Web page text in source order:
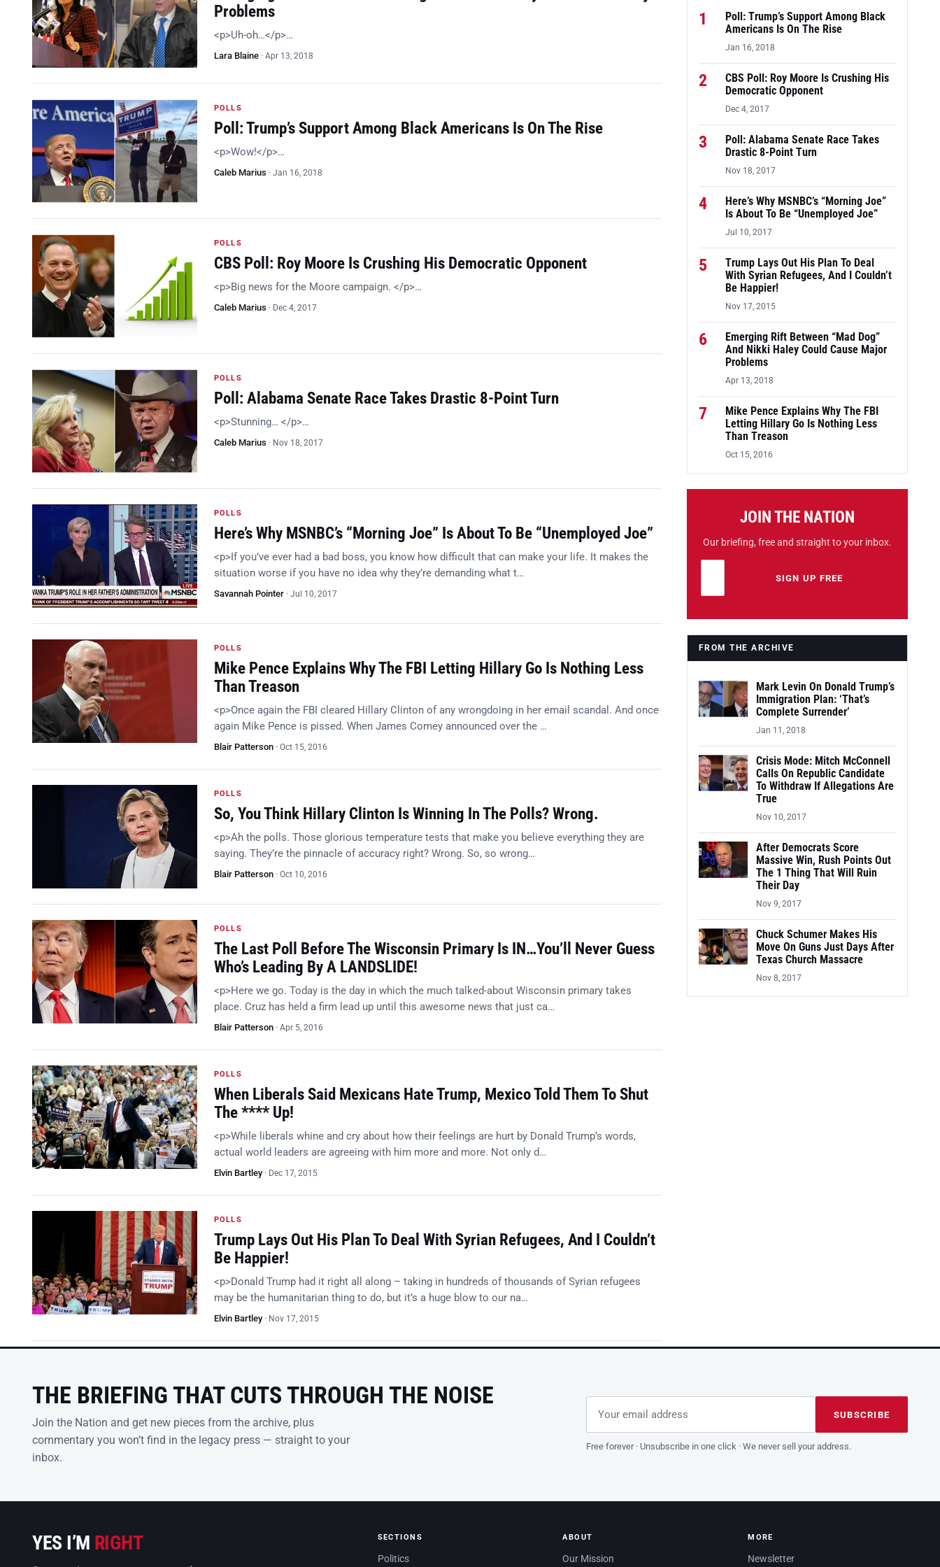
Problems
<p>Uh-oh…</p>…
Lara Blaine · Apr 13, 2018
POLLS
Poll: Trump’s Support Among Black Americans Is On The Rise
<p>Wow!</p>…
Caleb Marius · Jan 16, 2018
POLLS
CBS Poll: Roy Moore Is Crushing His Democratic Opponent
<p>Big news for the Moore campaign. </p>…
Caleb Marius · Dec 4, 2017
POLLS
Poll: Alabama Senate Race Takes Drastic 8-Point Turn
<p>Stunning… </p>…
Caleb Marius · Nov 18, 2017
POLLS
Here’s Why MSNBC’s “Morning Joe” Is About To Be “Unemployed Joe”
<p>If you’ve ever had a bad boss, you know how difficult that can make your life. It makes the
situation worse if you have no idea why they’re demanding what t…
Savannah Pointer · Jul 10, 2017
POLLS
Mike Pence Explains Why The FBI Letting Hillary Go Is Nothing Less
Than Treason
<p>Once again the FBI cleared Hillary Clinton of any wrongdoing in her email scandal. And once
again Mike Pence is pissed. When James Comey announced over the …
Blair Patterson · Oct 15, 2016
POLLS
So, You Think Hillary Clinton Is Winning In The Polls? Wrong.
<p>Ah the polls. Those glorious temperature tests that make you believe everything they are
saying. They’re the pinnacle of accuracy right? Wrong. So, so wrong…
Blair Patterson · Oct 10, 2016
POLLS
The Last Poll Before The Wisconsin Primary Is IN…You’ll Never Guess
Who’s Leading By A LANDSLIDE!
<p>Here we go. Today is the day in which the much talked-about Wisconsin primary takes
place. Cruz has held a firm lead up until this awesome news that just ca…
Blair Patterson · Apr 5, 2016
POLLS
When Liberals Said Mexicans Hate Trump, Mexico Told Them To Shut
The **** Up!
<p>While liberals whine and cry about how their feelings are hurt by Donald Trump’s words,
actual world leaders are agreeing with him more and more. Not only d…
Elvin Bartley· Dec 17, 2015
POLLS
Trump Lays Out His Plan To Deal With Syrian Refugees, And I Couldn’t
Be Happier!
<p>Donald Trump had it right all along – taking in hundreds of thousands of Syrian refugees
may be the humanitarian thing to do, but it’s a huge blow to our na…
Elvin Bartley· Nov 17, 2015
1
Poll: Trump’s Support Among Black
Americans Is On The Rise
Jan 16, 2018
2
CBS Poll: Roy Moore Is Crushing His
Democratic Opponent
Dec 4, 2017
3
Poll: Alabama Senate Race Takes
Drastic 8-Point Turn
Nov 18, 2017
4
Here’s Why MSNBC’s “Morning Joe”
Is About To Be “Unemployed Joe”
Jul 10, 2017
5
Trump Lays Out His Plan To Deal
With Syrian Refugees, And I Couldn’t
Be Happier!
Nov 17, 2015
6
Emerging Rift Between “Mad Dog”
And Nikki Haley Could Cause Major
Problems
Apr 13, 2018
7
Mike Pence Explains Why The FBI
Letting Hillary Go Is Nothing Less
Than Treason
Oct 15, 2016
JOIN THE NATION
Our briefing, free and straight to your inbox.
Leave this field emptySIGN UP FREE
FROM THE ARCHIVE
Mark Levin On Donald Trump’s
Immigration Plan: ‘That’s
Complete Surrender’
Jan 11, 2018
Crisis Mode: Mitch McConnell
Calls On Republic Candidate
To Withdraw If Allegations Are
True
Nov 10, 2017
After Democrats Score
Massive Win, Rush Points Out
The 1 Thing That Will Ruin
Their Day
Nov 9, 2017
Chuck Schumer Makes His
Move On Guns Just Days After
Texas Church Massacre
Nov 8, 2017
THE BRIEFING THAT CUTS THROUGH THE NOISE
Join the Nation and get new pieces from the archive, plus
commentary you won’t find in the legacy press — straight to your
inbox.
Leave this field empty SUBSCRIBE
Free forever · Unsubscribe in one click · We never sell your address.
YES I’M RIGHT SECTIONS
Politics
ABOUT
Our Mission
MORE
Newsletter